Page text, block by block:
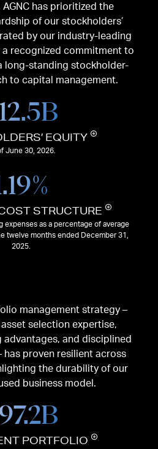
has prioritized the
of our stockholders’
by our industry-leading
recognized commitment to
long-standing stockholder-
to capital management.
B
EQUITY
June 30, 2026.
%
STRUCTURE
expenses as a percentage of average
twelve months ended December 31,
2025.
management strategy –
selection expertise,
and disciplined
has proven resilient across
the durability of our
business model.
B
PORTFOLIO